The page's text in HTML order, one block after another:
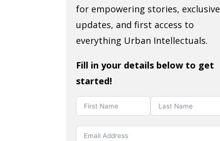
for empowering stories, exclusive
updates, and first access to
everything Urban Intellectuals.
Fill in your details below to get
started!